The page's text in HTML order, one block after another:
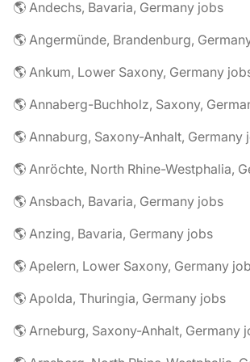
🌎 Andechs, Bavaria, Germany jobs
🌎 Angermünde, Brandenburg,
🌎 Ankum, Lower Saxony, Germany
🌎 Annaberg-Buchholz, Saxony,
🌎 Annaburg, Saxony-Anhalt, Germany
🌎 Anröchte, North Rhine-Westphalia,
🌎 Ansbach, Bavaria, Germany jobs
🌎 Anzing, Bavaria, Germany jobs
🌎 Apelern, Lower Saxony, Germany
🌎 Apolda, Thuringia, Germany jobs
🌎 Arneburg, Saxony-Anhalt, Germany